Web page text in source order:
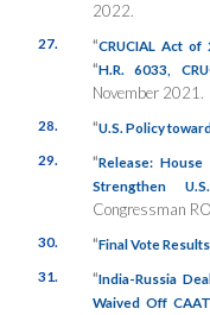
2022.
27. “CRUCIAL Act of
“H.R. 6033,
November 2021.
28. “U.S. Policy
29. “Release: House
Strengthen
Congressman
30. “Final Vote
31. “India-Russia
Waived Off